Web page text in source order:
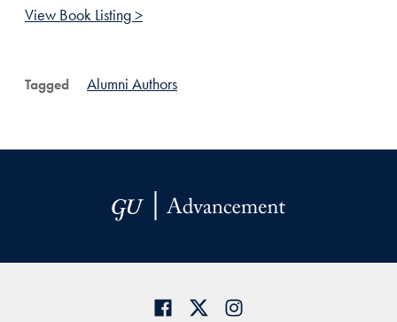
View Book Listing >
Tagged Alumni Authors